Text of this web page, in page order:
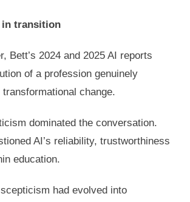
in transition
Bett’s 2024 and 2025 AI reports
of a profession genuinely
change.
dominated the conversation.
AI’s reliability, trustworthiness
education.
had evolved into